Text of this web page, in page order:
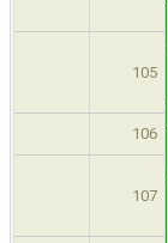
105
106
107